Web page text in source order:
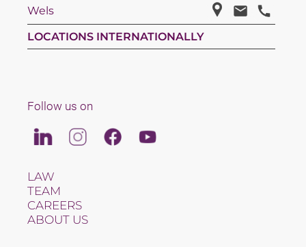
Wels
LOCATIONS INTERNATIONALLY
Follow us on
LinkedinInstagramFacebookYoutube
LAW
TEAM
CAREERS
ABOUT US